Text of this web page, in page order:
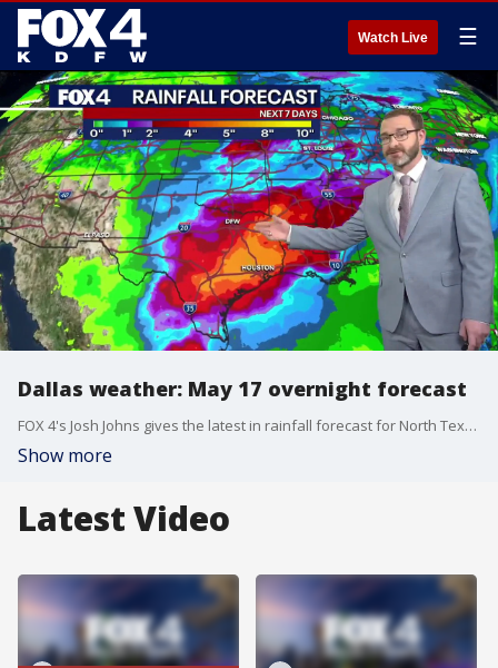
Watch Live ☰
Dallas weather: May 17 overnight forecast
FOX 4's Josh Johns gives the latest in rainfall forecast for North Texas and the surrounding DFW metroplex.
Show more
Latest Video